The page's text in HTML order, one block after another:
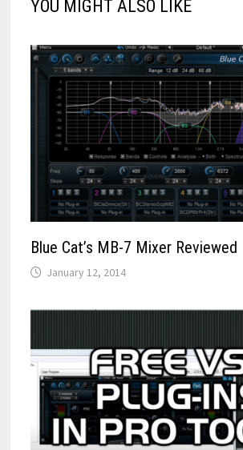
YOU MIGHT ALSO LIKE
Blue Cat’s MB-7 Mixer Reviewed
January 12, 2014